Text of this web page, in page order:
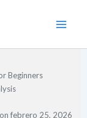
Beginners
febrero 25, 2026